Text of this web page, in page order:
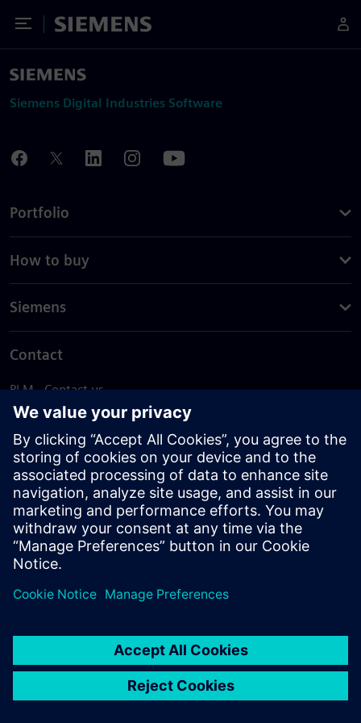
Toggle Menu
Siemens
Siemens Digital Industries Software
Portfolio
How to buy
Siemens
Contact
PLM - Contact us
EDA - Contact us
Worldwide offices
Support Center
Provide feedback
Report piracy
© Siemens2026
statement
DMCA Whistleblowing